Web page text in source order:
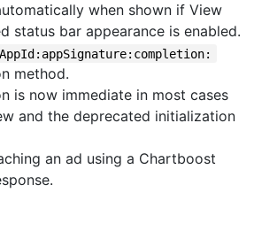
when shown if View
status bar appearance is enabled.
method.
is now immediate in most cases
and the deprecated initialization
an ad using a Chartboost